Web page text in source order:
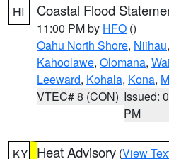
HI Coastal Flood
11:00 PM by HFO ()
Oahu North Shore, Niihau,
Kahoolawe, Olomana,
Leeward, Kohala, Kona,
VTEC# 8 (CON) Issued:
PM
KY Heat Advisory (View